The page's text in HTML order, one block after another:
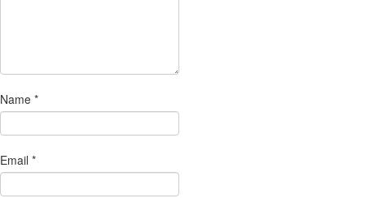
Name *
Email *